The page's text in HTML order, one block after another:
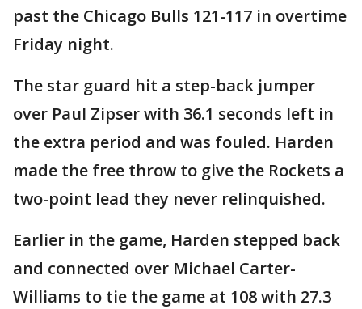
past the Chicago Bulls 121-117 in overtime
Friday night.
The star guard hit a step-back jumper
over Paul Zipser with 36.1 seconds left in
the extra period and was fouled. Harden
made the free throw to give the Rockets a
two-point lead they never relinquished.
Earlier in the game, Harden stepped back
and connected over Michael Carter-
Williams to tie the game at 108 with 27.3